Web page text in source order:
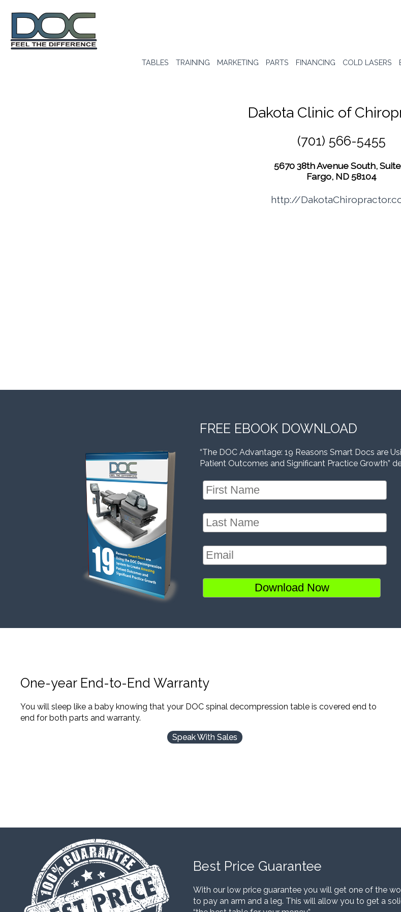
Dakota Clinic of
(701) 566-5455
5670 38th Avenue South,
Fargo, ND 58104
http://
FREE EBOOK DOWNLOAD
“The DOC Advantage: 19 Reasons Smart Docs are
Patient Outcomes and Significant Practice Growth”
One-year End-to-End Warranty
You will sleep like a baby knowing that your DOC spinal decompression table is covered end to
end for both parts and warranty.
Speak With Sales
Best Price Guarantee
With our low price guarantee you will get one of the
to pay an arm and a leg. This will allow you to get a
TABLES TRAINING MARKETING PARTS FINANCING COLD LASERS